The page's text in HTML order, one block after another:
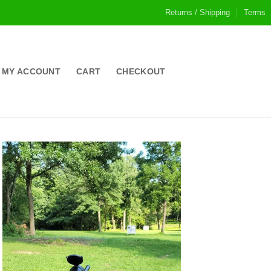
Returns / Shipping Terms
MY ACCOUNT CART CHECKOUT